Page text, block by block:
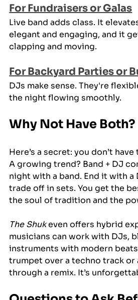
For Fundraisers or Galas
Live band adds class. It
elegant and engaging, and it
clapping and moving.
For Backyard Parties or
DJs make sense. They're
the night flowing smoothly.
Why Not Have Both?
Here’s a secret: you don’t
A growing trend? Band + DJ
night with a band. End it with a
trade off in sets. You get the
the soul of tradition and the
The Shuk even offers hybrid
musicians can work with DJs,
instruments with modern
trumpet over a techno track or
through a remix. It’s